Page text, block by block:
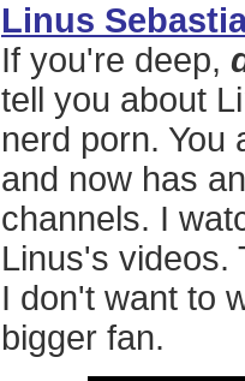
Linus
If you're deep,
tell you about
nerd porn. You
and now has
channels. I
Linus's videos.
I don't want to
bigger fan.